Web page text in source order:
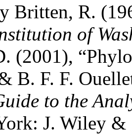
Britten, R.
of
(2001),
B. F. F.
to the
J. Wiley &